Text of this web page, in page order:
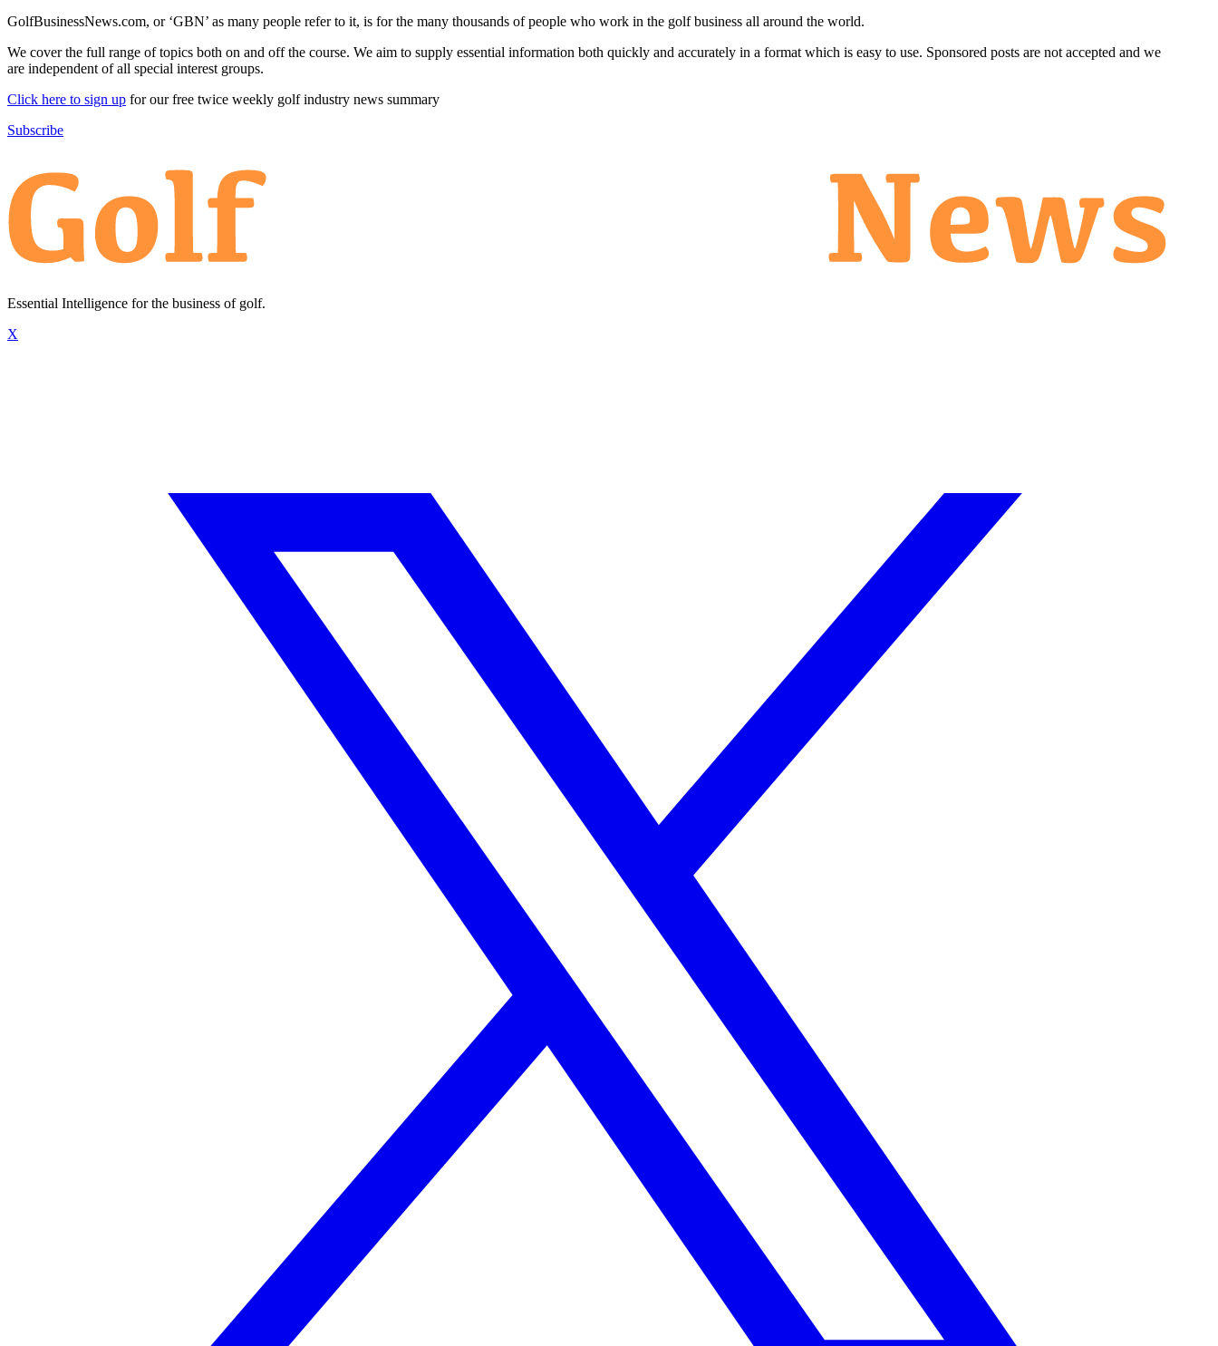
GolfBusinessNews.com, or ‘GBN’ as many people refer to it, is for the many thousands of people who work in the golf business all around the world.
We cover the full range of topics both on and off the course. We aim to supply essential information both quickly and accurately in a format which is easy to use. Sponsored posts are not accepted and we
are independent of all special interest groups.
Click here to sign up for our free twice weekly golf industry news summary
Subscribe
Essential Intelligence for the business of golf.
X